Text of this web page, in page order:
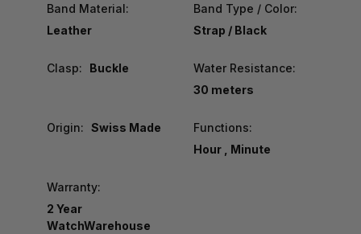
Band Material:
Leather
Band Type / Color:
Strap / Black
Clasp: Buckle
Water Resistance:
30 meters
Origin: Swiss Made
Functions:
Hour , Minute
Warranty:
2 Year
WatchWarehouse